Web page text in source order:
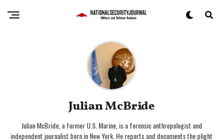
Julian McBride
Julian McBride, a former U.S. Marine, is a forensic anthropologist and
independent journalist born in New York. He reports and documents the plight